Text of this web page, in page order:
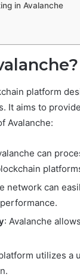
in Avalanche
platform
It aims to
Avalanche:
can
network can
: Avalanche
utilizes a